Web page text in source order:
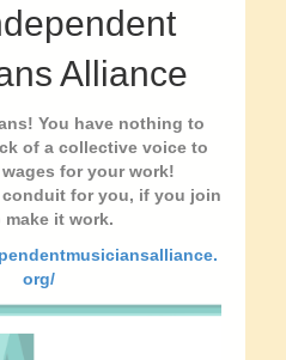
Alliance
You have nothing to
of a collective voice to
for your work!
conduit for you, if you join
make it work.
org/